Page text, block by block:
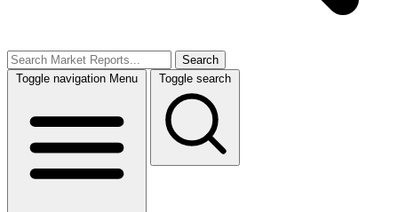
Search
Toggle navigation Menu Toggle search